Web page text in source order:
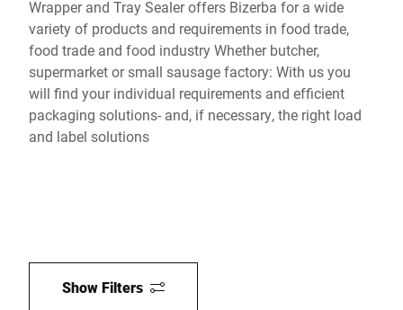
Wrapper and Tray Sealer offers Bizerba for a wide
variety of products and requirements in food trade,
food trade and food industry Whether butcher,
supermarket or small sausage factory: With us you
will find your individual requirements and efficient
packaging solutions- and, if necessary, the right load
and label solutions
Show Filters